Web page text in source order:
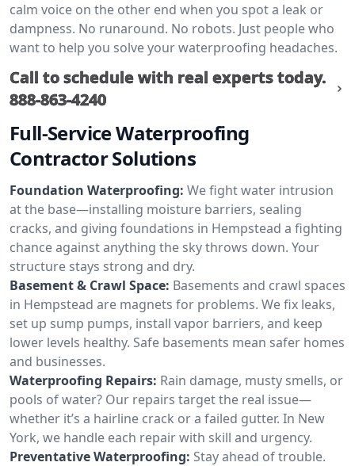
calm voice on the other end when you spot a leak or
dampness. No runaround. No robots. Just people who
want to help you solve your waterproofing headaches.
Call to schedule with real experts today.
888-863-4240
Full-Service Waterproofing
Contractor Solutions
Foundation Waterproofing: We fight water intrusion
at the base—installing moisture barriers, sealing
cracks, and giving foundations in Hempstead a fighting
chance against anything the sky throws down. Your
structure stays strong and dry.
Basement & Crawl Space: Basements and crawl spaces
in Hempstead are magnets for problems. We fix leaks,
set up sump pumps, install vapor barriers, and keep
lower levels healthy. Safe basements mean safer homes
and businesses.
Waterproofing Repairs: Rain damage, musty smells, or
pools of water? Our repairs target the real issue—
whether it’s a hairline crack or a failed gutter. In New
York, we handle each repair with skill and urgency.
Preventative Waterproofing: Stay ahead of trouble.